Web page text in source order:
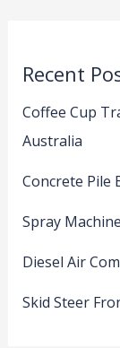
Recent
Coffee Cup
Australia
Concrete Pile
Spray
Diesel Air
Skid Steer